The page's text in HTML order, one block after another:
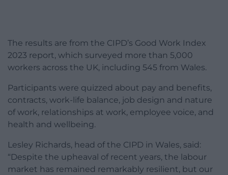
The results are from the CIPD’s Good Work Index
2023 report, which surveyed more than 5,000
workers across the UK, including 545 from Wales.
Participants were quizzed about pay and benefits,
contracts, work-life balance, job design and nature
of work, relationships at work, employee voice, and
health and wellbeing.
Lesley Richards, head of the CIPD in Wales, said:
“Despite the upheaval of recent years, the labour
market has remained remarkably resilient, but our